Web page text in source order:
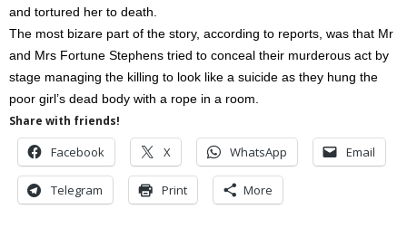
and tortured her to death.
The most bizare part of the story, according to reports, was that Mr
and Mrs Fortune Stephens tried to conceal their murderous act by
stage managing the killing to look like a suicide as they hung the
poor girl’s dead body with a rope in a room.
Share with friends!
Facebook X WhatsApp Email
Telegram Print More